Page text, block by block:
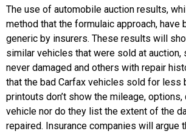
The use of automobile auction results,
method that the formulaic approach, have
generic by insurers. These results will
similar vehicles that were sold at auction,
never damaged and others with repair
that the bad Carfax vehicles sold for less
printouts don’t show the mileage,
vehicle nor do they list the extent of the
repaired. Insurance companies will argue